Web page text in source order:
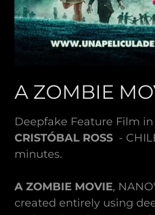
A ZOMBIE
Deepfake Feature Film
CRISTÓBAL ROSS -
minutes.
A ZOMBIE MOVIE,
created entirely using